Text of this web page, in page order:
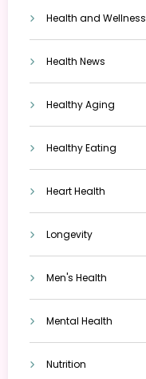
Health and Wellness
Health News
Healthy Aging
Healthy Eating
Heart Health
Longevity
Men's Health
Mental Health
Nutrition